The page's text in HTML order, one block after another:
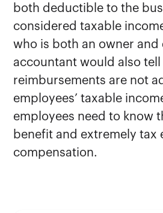
both deductible to the
considered taxable
who is both an owner and
accountant would also
reimbursements are not
employees’ taxable
employees need to know
benefit and extremely tax
compensation.